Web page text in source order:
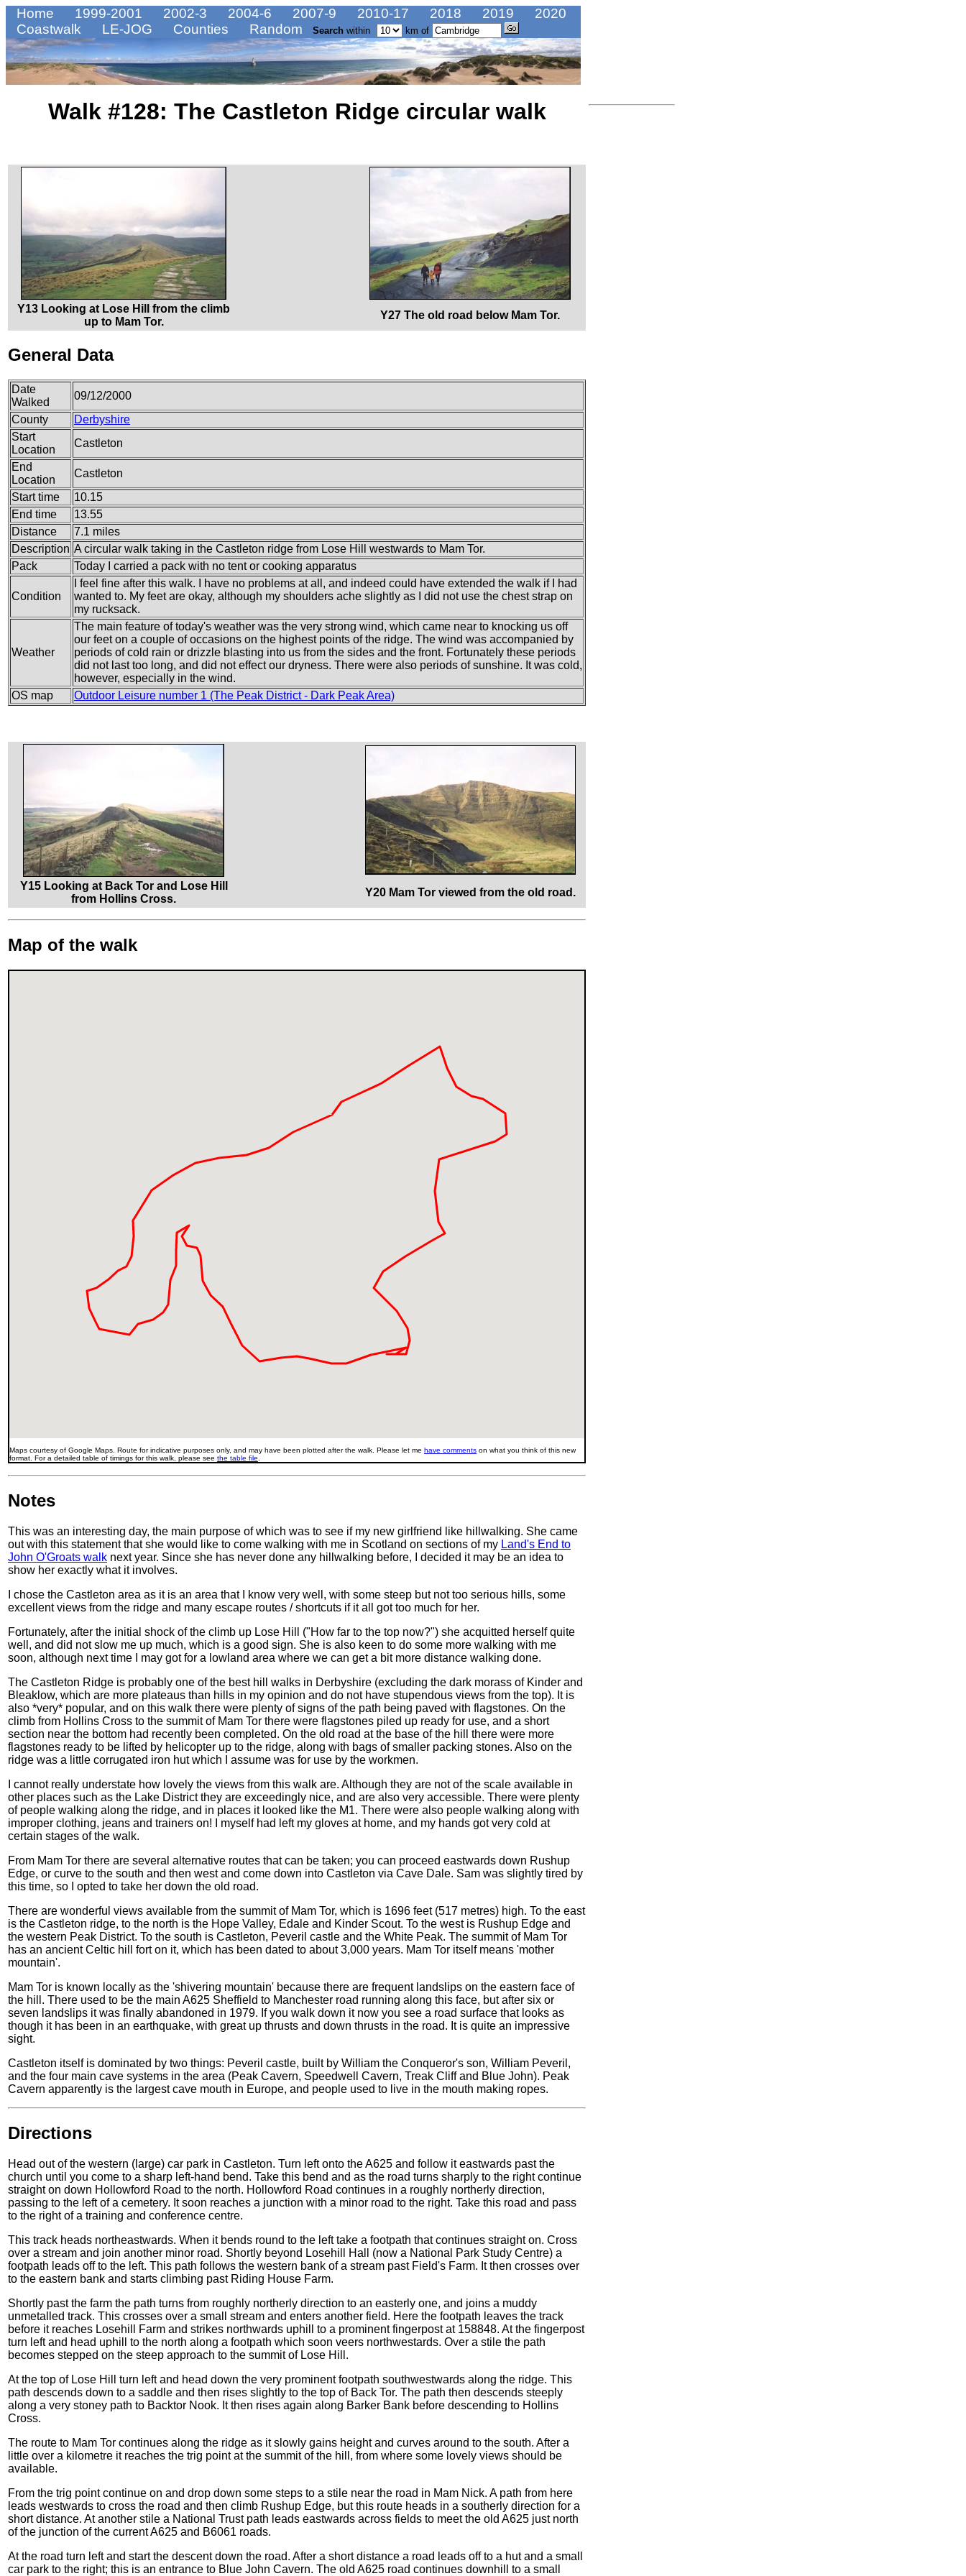
Home 1999-2001 2002-3 2004-6 2007-9 2010-17 2018 2019
2020
Coastwalk
LE-JOG Counties Random Search within km of
Walk #128: The Castleton Ridge circular walk
Y13 Looking at Lose Hill from the climb
up to Mam Tor.
Y27 The old road below Mam Tor.
General Data
Date
Walked
09/12/2000
County
Derbyshire
Start
Location
Castleton
End
Location
Castleton
Start time
10.15
End time
13.55
Distance
7.1 miles
Description A circular walk taking in the Castleton ridge from Lose Hill westwards to Mam Tor.
Pack
Today I carried a pack with no tent or cooking apparatus
Condition
I feel fine after this walk. I have no problems at all, and indeed could have extended the walk if I had
wanted to. My feet are okay, although my shoulders ache slightly as I did not use the chest strap on
my rucksack.
Weather
The main feature of today's weather was the very strong wind, which came near to knocking us off
our feet on a couple of occasions on the highest points of the ridge. The wind was accompanied by
periods of cold rain or drizzle blasting into us from the sides and the front. Fortunately these periods
did not last too long, and did not effect our dryness. There were also periods of sunshine. It was cold,
however, especially in the wind.
OS map
Outdoor Leisure number 1 (The Peak District - Dark Peak Area)
Y15 Looking at Back Tor and Lose Hill
from Hollins Cross.
Y20 Mam Tor viewed from the old road.
Map of the walk
Maps courtesy of Google Maps. Route for indicative purposes only, and may have been plotted after the walk. Please let me have comments on what you think of this new
format. For a detailed table of timings for this walk, please see the table file
Notes
This was an interesting day, the main purpose of which was to see if my new girlfriend like hillwalking. She came
out with this statement that she would like to come walking with me in Scotland on sections of my Land's End to
John O'Groats walk next year. Since she has never done any hillwalking before, I decided it may be an idea to
show her exactly what it involves.
I chose the Castleton area as it is an area that I know very well, with some steep but not too serious hills, some
excellent views from the ridge and many escape routes / shortcuts if it all got too much for her.
Fortunately, after the initial shock of the climb up Lose Hill ("How far to the top now?") she acquitted herself quite
well, and did not slow me up much, which is a good sign. She is also keen to do some more walking with me
soon, although next time I may got for a lowland area where we can get a bit more distance walking done.
The Castleton Ridge is probably one of the best hill walks in Derbyshire (excluding the dark morass of Kinder and
Bleaklow, which are more plateaus than hills in my opinion and do not have stupendous views from the top). It is
also *very* popular, and on this walk there were plenty of signs of the path being paved with flagstones. On the
climb from Hollins Cross to the summit of Mam Tor there were flagstones piled up ready for use, and a short
section near the bottom had recently been completed. On the old road at the base of the hill there were more
flagstones ready to be lifted by helicopter up to the ridge, along with bags of smaller packing stones. Also on the
ridge was a little corrugated iron hut which I assume was for use by the workmen.
I cannot really understate how lovely the views from this walk are. Although they are not of the scale available in
other places such as the Lake District they are exceedingly nice, and are also very accessible. There were plenty
of people walking along the ridge, and in places it looked like the M1. There were also people walking along with
improper clothing, jeans and trainers on! I myself had left my gloves at home, and my hands got very cold at
certain stages of the walk.
From Mam Tor there are several alternative routes that can be taken; you can proceed eastwards down Rushup
Edge, or curve to the south and then west and come down into Castleton via Cave Dale. Sam was slightly tired by
this time, so I opted to take her down the old road.
There are wonderful views available from the summit of Mam Tor, which is 1696 feet (517 metres) high. To the east
is the Castleton ridge, to the north is the Hope Valley, Edale and Kinder Scout. To the west is Rushup Edge and
the western Peak District. To the south is Castleton, Peveril castle and the White Peak. The summit of Mam Tor
has an ancient Celtic hill fort on it, which has been dated to about 3,000 years. Mam Tor itself means 'mother
mountain'.
Mam Tor is known locally as the 'shivering mountain' because there are frequent landslips on the eastern face of
the hill. There used to be the main A625 Sheffield to Manchester road running along this face, but after six or
seven landslips it was finally abandoned in 1979. If you walk down it now you see a road surface that looks as
though it has been in an earthquake, with great up thrusts and down thrusts in the road. It is quite an impressive
sight.
Castleton itself is dominated by two things: Peveril castle, built by William the Conqueror's son, William Peveril,
and the four main cave systems in the area (Peak Cavern, Speedwell Cavern, Treak Cliff and Blue John). Peak
Cavern apparently is the largest cave mouth in Europe, and people used to live in the mouth making ropes.
Directions
Head out of the western (large) car park in Castleton. Turn left onto the A625 and follow it eastwards past the
church until you come to a sharp left-hand bend. Take this bend and as the road turns sharply to the right continue
straight on down Hollowford Road to the north. Hollowford Road continues in a roughly northerly direction,
passing to the left of a cemetery. It soon reaches a junction with a minor road to the right. Take this road and pass
to the right of a training and conference centre.
This track heads northeastwards. When it bends round to the left take a footpath that continues straight on. Cross
over a stream and join another minor road. Shortly beyond Losehill Hall (now a National Park Study Centre) a
footpath leads off to the left. This path follows the western bank of a stream past Field's Farm. It then crosses over
to the eastern bank and starts climbing past Riding House Farm.
Shortly past the farm the path turns from roughly northerly direction to an easterly one, and joins a muddy
unmetalled track. This crosses over a small stream and enters another field. Here the footpath leaves the track
before it reaches Losehill Farm and strikes northwards uphill to a prominent fingerpost at 158848. At the fingerpost
turn left and head uphill to the north along a footpath which soon veers northwestards. Over a stile the path
becomes stepped on the steep approach to the summit of Lose Hill.
At the top of Lose Hill turn left and head down the very prominent footpath southwestwards along the ridge. This
path descends down to a saddle and then rises slightly to the top of Back Tor. The path then descends steeply
along a very stoney path to Backtor Nook. It then rises again along Barker Bank before descending to Hollins
Cross.
The route to Mam Tor continues along the ridge as it slowly gains height and curves around to the south. After a
little over a kilometre it reaches the trig point at the summit of the hill, from where some lovely views should be
available.
From the trig point continue on and drop down some steps to a stile near the road in Mam Nick. A path from here
leads westwards to cross the road and then climb Rushup Edge, but this route heads in a southerly direction for a
short distance. At another stile a National Trust path leads eastwards across fields to meet the old A625 just north
of the junction of the current A625 and B6061 roads.
At the road turn left and start the descent down the road. After a short distance a road leads off to a hut and a small
car park to the right; this is an entrance to Blue John Cavern. The old A625 road continues downhill to a small